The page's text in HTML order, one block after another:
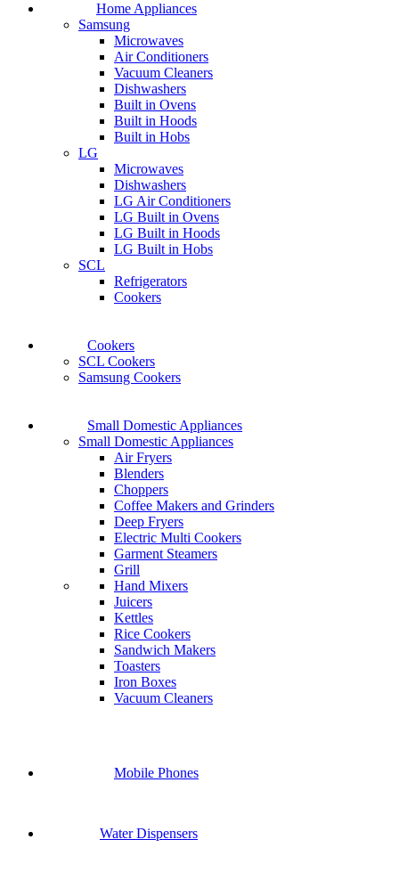
Home Appliances
Samsung
Microwaves
Air Conditioners
Vacuum Cleaners
Dishwashers
Built in Ovens
Built in Hoods
Built in Hobs
LG
Microwaves
Dishwashers
LG Air Conditioners
LG Built in Ovens
LG Built in Hoods
LG Built in Hobs
SCL
Refrigerators
Cookers
Cookers
SCL Cookers
Samsung Cookers
Small Domestic Appliances
Small Domestic Appliances
Air Fryers
Blenders
Choppers
Coffee Makers and Grinders
Deep Fryers
Electric Multi Cookers
Garment Steamers
Grill
Hand Mixers
Juicers
Kettles
Rice Cookers
Sandwich Makers
Toasters
Iron Boxes
Vacuum Cleaners
Mobile Phones
Water Dispensers